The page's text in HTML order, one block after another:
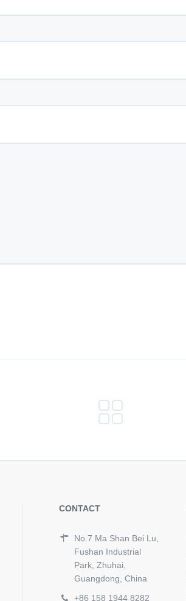
CONTACT
No.7 Ma Shan Bei Lu,
Fushan Industrial
Park, Zhuhai,
Guangdong, China
+86 158 1944 8282